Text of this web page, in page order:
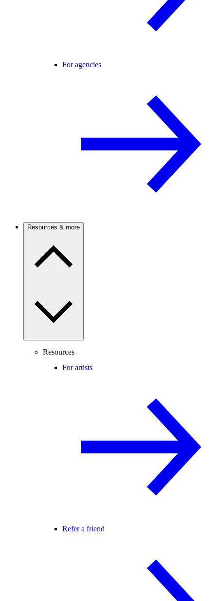
For agencies
Resources & more
Resources
For artists
Refer a friend